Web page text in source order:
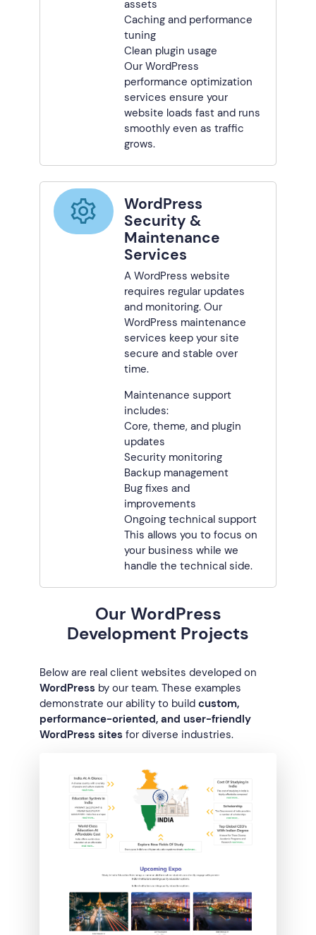
assets
Caching and performance
tuning
Clean plugin usage
Our WordPress
performance optimization
services ensure your
website loads fast and runs
smoothly even as traffic
grows.
WordPress
Security &
Maintenance
Services
A WordPress website
requires regular updates
and monitoring. Our
WordPress maintenance
services keep your site
secure and stable over
time.
Maintenance support
includes:
Core, theme, and plugin
updates
Security monitoring
Backup management
Bug fixes and
improvements
Ongoing technical support
This allows you to focus on
your business while we
handle the technical side.
Our WordPress
Development Projects
Below are real client websites developed on
WordPress by our team. These examples
demonstrate our ability to buildcustom,
performance-oriented, and user-friendly
WordPress sites for diverse industries.